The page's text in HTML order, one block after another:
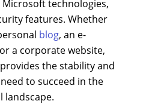
technologies,
features. Whether
blog, an e-
a corporate website,
the stability and
to succeed in the
landscape.